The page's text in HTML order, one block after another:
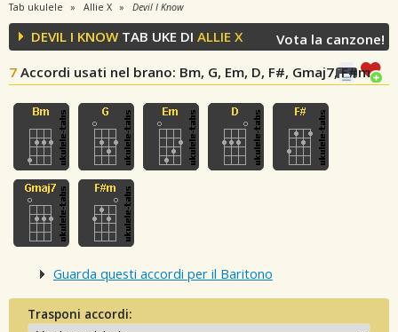
Tab ukulele Allie X Devil I Know
DEVIL I KNOW TAB UKE DI ALLIE X
7 Accordi usati nel brano: Bm, G, Em, D, F#, Gmaj7, F#m
Vota la canzone!
Guarda questi accordi per il Baritono
Trasponi accordi: